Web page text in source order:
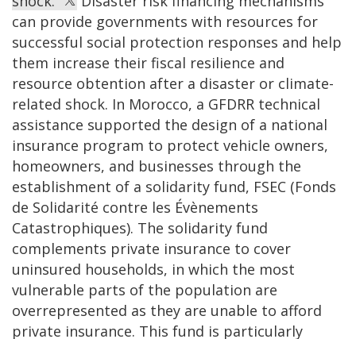
can provide governments with resources for
successful social protection responses and help
them increase their fiscal resilience and
resource obtention after a disaster or climate-
related shock. In Morocco, a GFDRR technical
assistance supported the design of a national
insurance program to protect vehicle owners,
homeowners, and businesses through the
establishment of a solidarity fund, FSEC (Fonds
de Solidarité contre les Évènements
Catastrophiques). The solidarity fund
complements private insurance to cover
uninsured households, in which the most
vulnerable parts of the population are
overrepresented as they are unable to afford
private insurance. This fund is particularly